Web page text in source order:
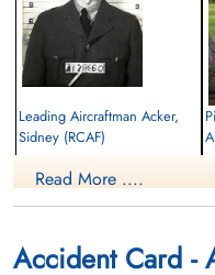
Leading Aircraftman Acker,
Sidney (RCAF)
Killed in Flying Accident
Ontario, Canada
Read More ....
Accident Card -